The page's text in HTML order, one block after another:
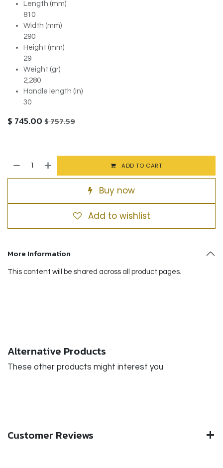
Length (mm)
810
Width (mm)
290
Height (mm)
29
Weight (gr)
2,280
Handle length (in)
30
$ 745.00 $757.59
ADD TO CART
Buy now
Add to wishlist
More Information
This content will be shared across all product pages.
Alternative Products
These other products might interest you
Customer Reviews